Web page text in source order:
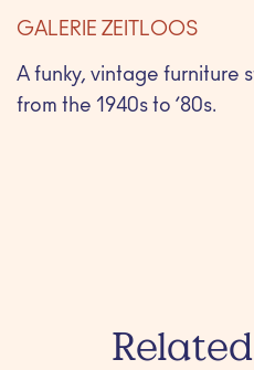
GALERIE ZEITLOOS
A funky, vintage furniture
from the 1940s to ’80s.